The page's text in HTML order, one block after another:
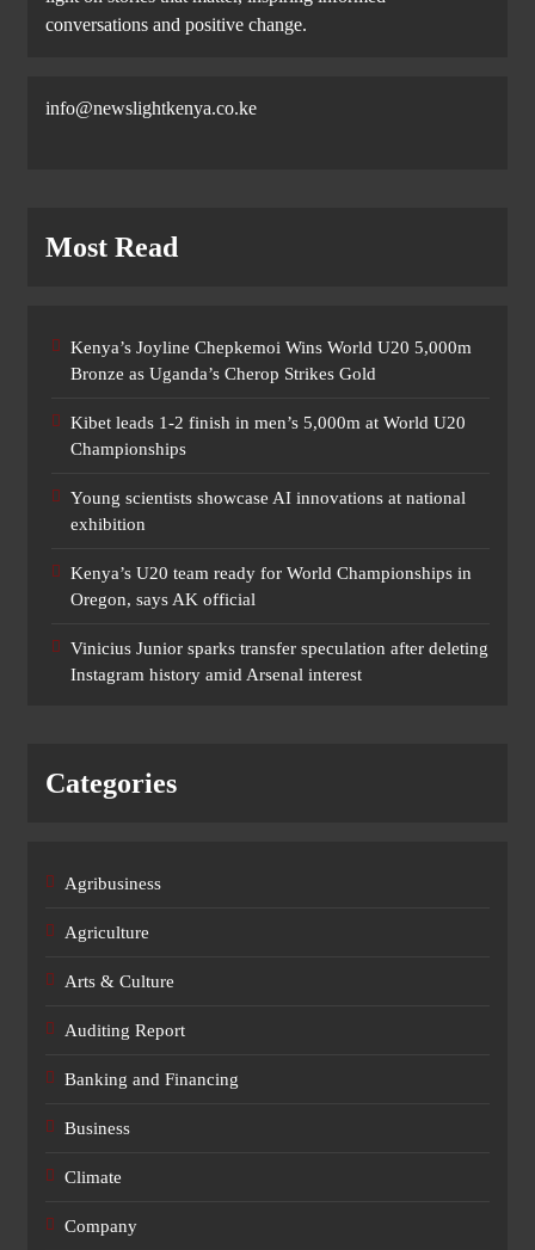
conversations and positive change.
info@newslightkenya.co.ke
Most Read
Kenya’s Joyline Chepkemoi Wins World U20 5,000m
Bronze as Uganda’s Cherop Strikes Gold
Kibet leads 1-2 finish in men’s 5,000m at World U20
Championships
Young scientists showcase AI innovations at national
exhibition
Kenya’s U20 team ready for World Championships in
Oregon, says AK official
Vinicius Junior sparks transfer speculation after deleting
Instagram history amid Arsenal interest
Categories
Agribusiness
Agriculture
Arts & Culture
Auditing Report
Banking and Financing
Business
Climate
Company